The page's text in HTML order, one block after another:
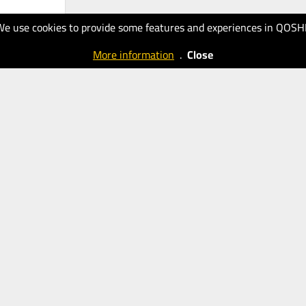
use cookies to provide some features and experiences in
More information . Close